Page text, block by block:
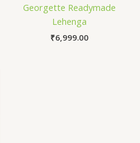
Georgette Readymade
Lehenga
₹6,999.00